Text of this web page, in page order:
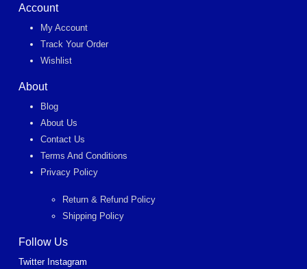
Account
My Account
Track Your Order
Wishlist
About
Blog
About Us
Contact Us
Terms And Conditions
Privacy Policy
Return & Refund Policy
Shipping Policy
Follow Us
Twitter Instagram